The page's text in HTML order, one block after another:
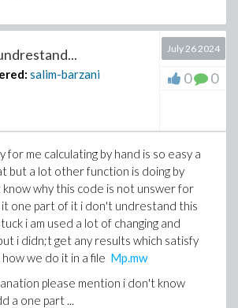
salim-barzani
July 26 2024
0 0
for me calculating by hand is so easy a
but a lot other function is doing by
why this code is not unswer for
one part of it i don't undrestand this
i am used a lot of changing and
i didn;t get any results which satisfy
how we do it in a file Mp.mw
please mention i don't know
a one part ...